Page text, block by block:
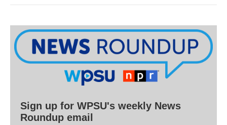
Sign up for WPSU's weekly News
Roundup email